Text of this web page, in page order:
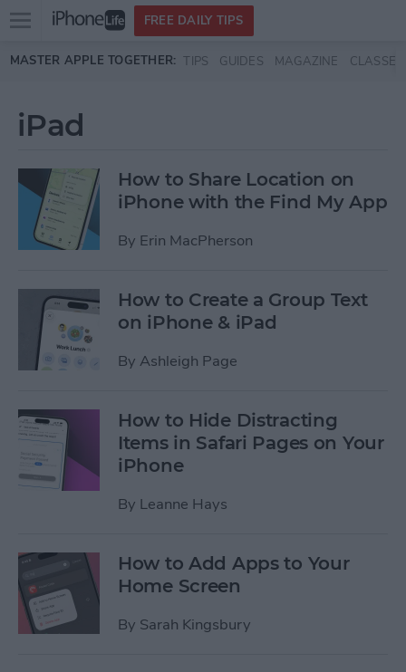
Skip to main content
Open
menu
FREE DAILY TIPS
MASTER APPLE TOGETHER: TIPS GUIDES MAGAZINE CLASSES
iPad
How to Share Location on
iPhone with the Find My App
By Erin MacPherson
How to Create a Group Text
on iPhone & iPad
By Ashleigh Page
How to Hide Distracting
Items in Safari Pages on Your
iPhone
By Leanne Hays
How to Add Apps to Your
Home Screen
By Sarah Kingsbury